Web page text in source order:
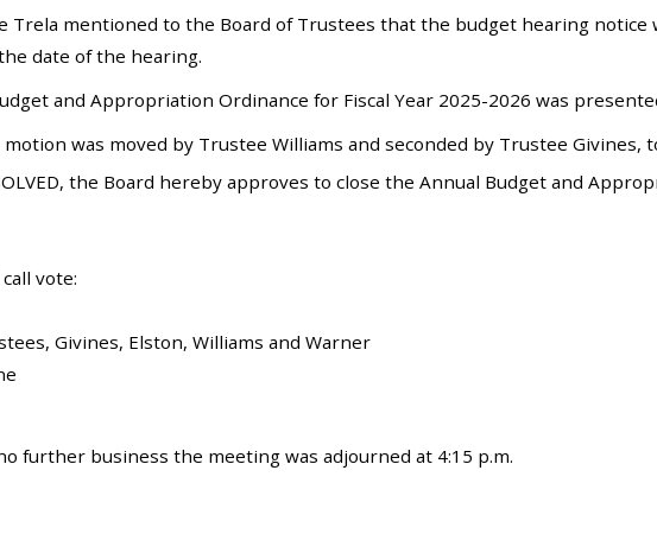
Trela mentioned to the Board of Trustees that the budget hearing
date of the hearing.
and Appropriation Ordinance for Fiscal Year 2025-2026 was
was moved by Trustee Williams and seconded by Trustee Givines,
the Board hereby approves to close the Annual Budget and
vote:
Givines, Elston, Williams and Warner
further business the meeting was adjourned at 4:15 p.m.